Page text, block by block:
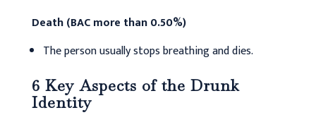
Death (BAC more than 0.50%)
The person usually stops breathing and dies.
6 Key Aspects of the Drunk
Identity